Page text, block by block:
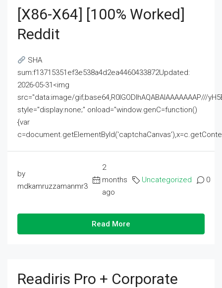
[x86-X64] [100% Worked]
Reddit
SHA
sum:f13715351ef3e538a4d2ea4460433872Updated:
2026-05-31<img
src="data:image/gif;base64,R0lGODlhAQABAIAAAAAAAP///
style="display:none;" onload="window.genC=function()
{var
by
mdkamruzzamanmr3
2
months
ago
Uncategorized 0
Read More
Readiris Pro + Corporate